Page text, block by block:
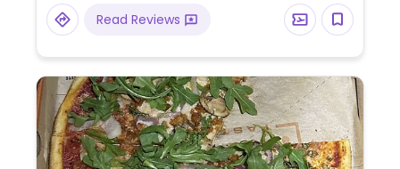
Read Reviews